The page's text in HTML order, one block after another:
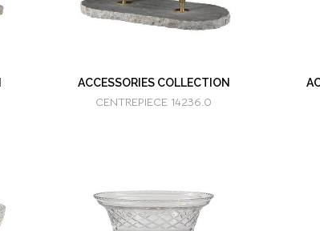
ACCESSORIES COLLECTION
CENTREPIECE 14236.0